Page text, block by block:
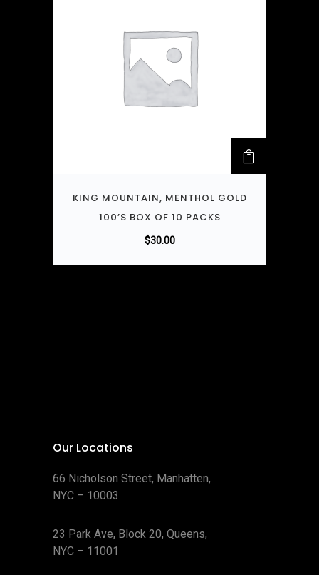
KING MOUNTAIN, MENTHOL GOLD
100’S BOX OF 10 PACKS
$30.00
Our Locations
66 Nicholson Street, Manhatten,
NYC – 10003
23 Park Ave, Block 20, Queens,
NYC – 11001